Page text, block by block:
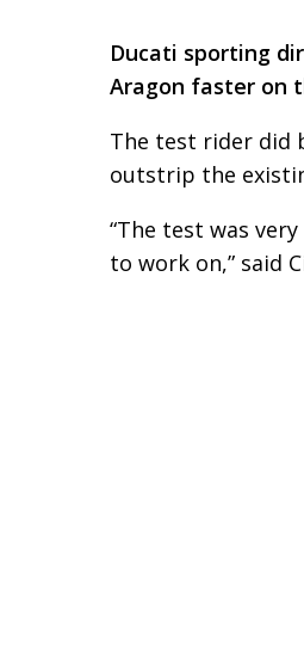
Ducati sporting
Aragon faster on
The test rider did
outstrip the
“The test was
to work on,” said